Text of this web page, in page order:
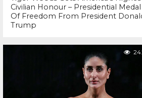
Civilian Honour – Presidential Medal
Of Freedom From President
Trump